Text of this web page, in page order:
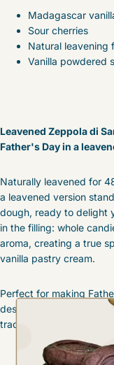
Madagascar
Sour cherries
Natural leavening
Vanilla powdered
Leavened Zeppola di
Father's Day in a
Naturally leavened for
a leavened version
dough, ready to delight
in the filling: whole
aroma, creating a true
vanilla pastry cream.
Perfect for making
dessert, but a genuine
tradition.